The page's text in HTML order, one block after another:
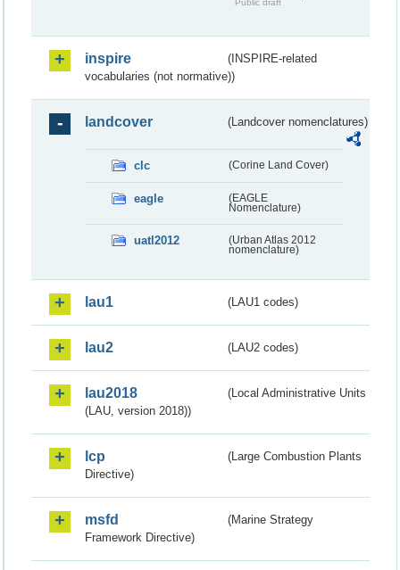
Public draft
inspire
(INSPIRE-related
vocabularies (not normative))
landcover (Landcover nomenclatures)
clc (Corine Land Cover)
eagle
(EAGLE
Nomenclature)
uatl2012
(Urban Atlas 2012
nomenclature)
lau1 (LAU1 codes)
lau2 (LAU2 codes)
lau2018
(Local Administrative Units
(LAU, version 2018))
lcp
(Large Combustion Plants
Directive)
msfd
(Marine Strategy
Framework Directive)